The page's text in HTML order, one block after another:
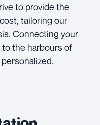
to provide the
tailoring our
Connecting your
the harbours of